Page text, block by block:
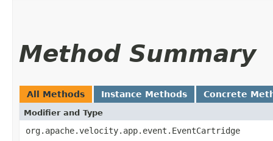
Method Summary
All Methods Instance Methods Concrete
Modifier and Type
org.apache.velocity.app.event.EventCartridge